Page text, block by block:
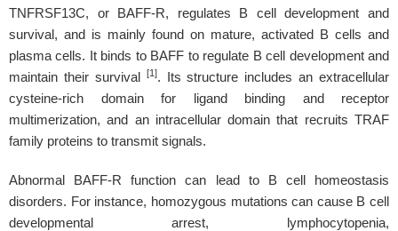
TNFRSF13C, or BAFF-R, regulates B cell development and
survival, and is mainly found on mature, activated B cells and
plasma cells. It binds to BAFF to regulate B cell development and
maintain their survival
[1]. Its structure includes an extracellular
cysteine-rich domain for ligand binding and receptor
multimerization, and an intracellular domain that recruits TRAF
family proteins to transmit signals.
Abnormal BAFF-R function can lead to B cell homeostasis
disorders. For instance, homozygous mutations can cause B cell
developmental arrest, lymphocytopenia,